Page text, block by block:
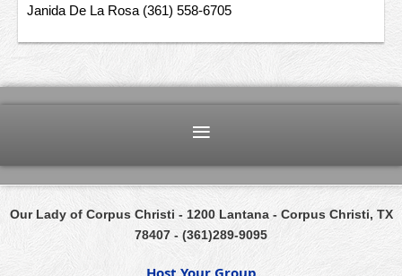
Janida De La Rosa (361) 558-6705
Our Lady of Corpus Christi - 1200 Lantana- Corpus Christi, TX
78407 - (361)289-9095